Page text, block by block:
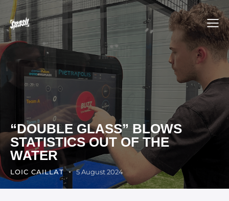
“DOUBLE GLASS” BLOWS
STATISTICS OUT OF THE
WATER
LOIC CAILLAT 5 August 2024